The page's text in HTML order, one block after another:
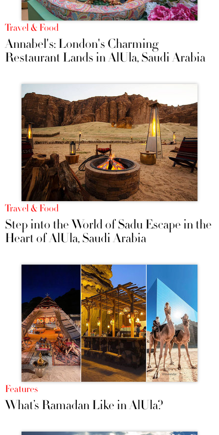
Travel & Food
Annabel's: London's Charming
Restaurant Lands in AlUla, Saudi Arabia
Travel & Food
Step into the World of Sadu Escape in the
Heart of AlUla, Saudi Arabia
Features
What’s Ramadan Like in AlUla?